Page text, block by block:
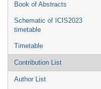
Book of Abstracts
Schematic of ICIS2023
timetable
Timetable
Contribution List
Author List